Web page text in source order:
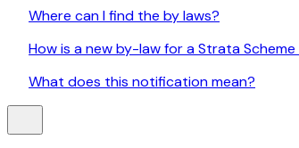
Where can I find the by laws?
How is a new by-law for a Strata
What does this notification mean?